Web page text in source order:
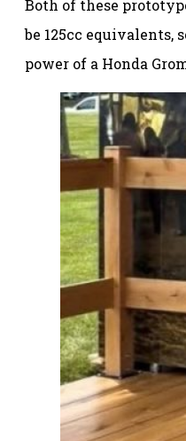
Both of these
be 125cc equivalents,
power of a Honda